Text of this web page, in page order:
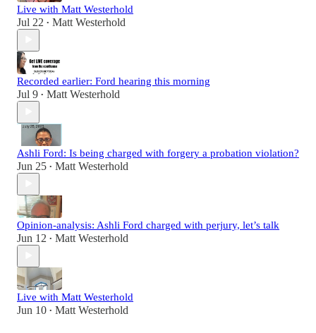
Live with Matt Westerhold
Jul 22 • Matt Westerhold
Recorded earlier: Ford hearing this morning
Jul 9 • Matt Westerhold
Ashli Ford: Is being charged with forgery a probation violation?
Jun 25 • Matt Westerhold
Opinion-analysis: Ashli Ford charged with perjury, let’s talk
Jun 12 • Matt Westerhold
Live with Matt Westerhold
Jun 10 • Matt Westerhold